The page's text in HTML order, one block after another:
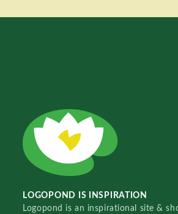
LOGOPOND IS INSPIRATION
Logopond is an inspirational site &